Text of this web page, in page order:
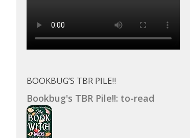
BOOKBUG’S TBR PILE!!
Bookbug's TBR Pile!!: to-read